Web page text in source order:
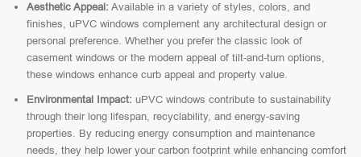
Aesthetic Appeal: Available in a variety of styles, colors, and
finishes, uPVC windows complement any architectural design or
personal preference. Whether you prefer the classic look of
casement windows or the modern appeal of tilt-and-turn options,
these windows enhance curb appeal and property value.
Environmental Impact: uPVC windows contribute to sustainability
through their long lifespan, recyclability, and energy-saving
properties. By reducing energy consumption and maintenance
needs, they help lower your carbon footprint while enhancing comfort